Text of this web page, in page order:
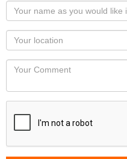
Your
name
as
you
would
like
displayed
Your
Locaton
Your